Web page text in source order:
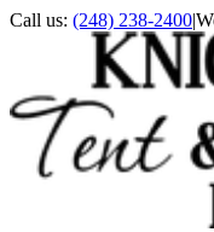
Call us: (248) 238-2400|